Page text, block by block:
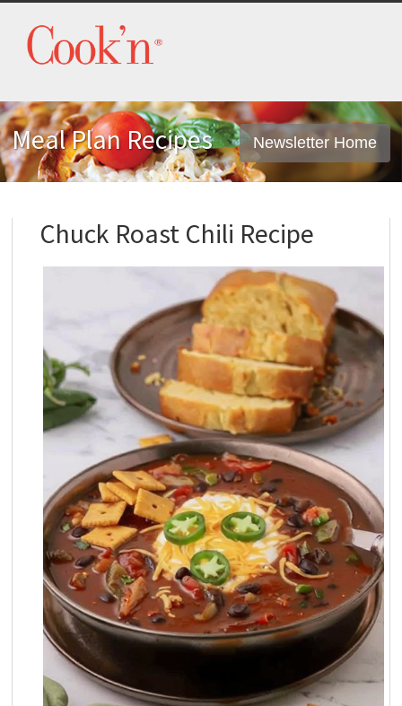
Meal Plan Recipes Newsletter Home
Chuck Roast Chili Recipe